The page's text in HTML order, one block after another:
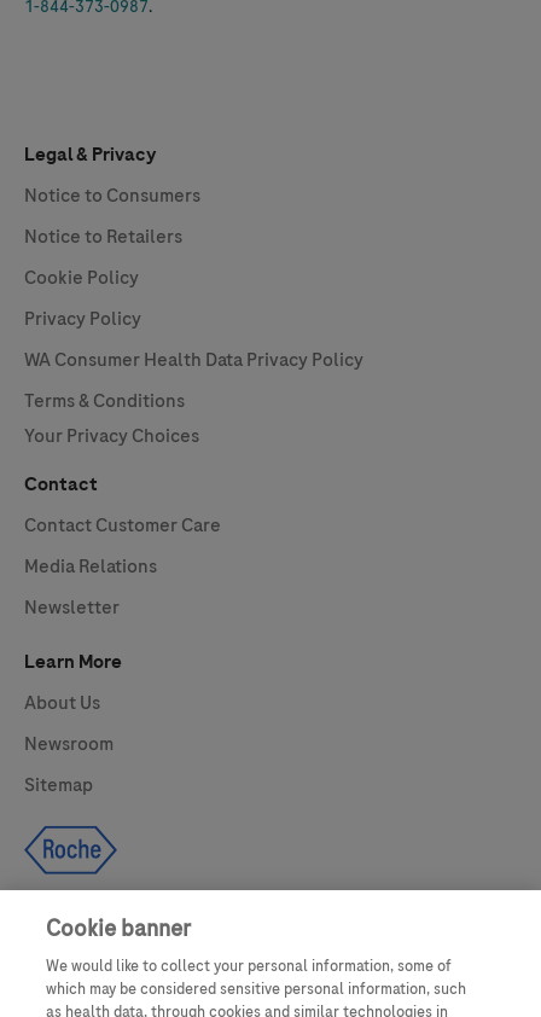
1-844-373-0987.
UNITED STATES
Legal & Privacy
Notice to Consumers
Notice to Retailers
Cookie Policy
Privacy Policy
WA Consumer Health Data Privacy Policy
Terms & Conditions
Your Privacy Choices
Contact
Contact Customer Care
Media Relations
Newsletter
Learn More
About Us
Newsroom
Sitemap
Cookie banner
We would like to collect your personal information, some of
which may be considered sensitive personal information, such
as health data, through cookies and similar technologies in